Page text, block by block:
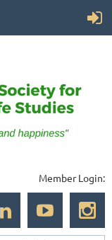
Member Login: